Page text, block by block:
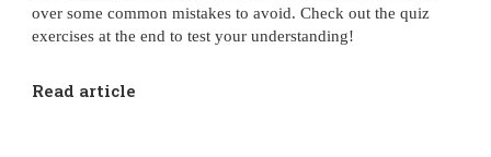
over some common mistakes to avoid. Check out the quiz
exercises at the end to test your understanding!
Read article